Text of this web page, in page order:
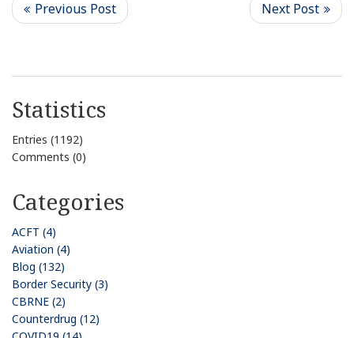
Statistics
Entries (1192)
Comments (0)
Categories
ACFT (4)
Aviation (4)
Blog (132)
Border Security (3)
CBRNE (2)
Counterdrug (12)